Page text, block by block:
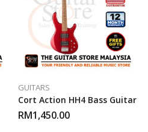
GUITARS
Cort Action HH4 Bass Guitar
RM1,450.00